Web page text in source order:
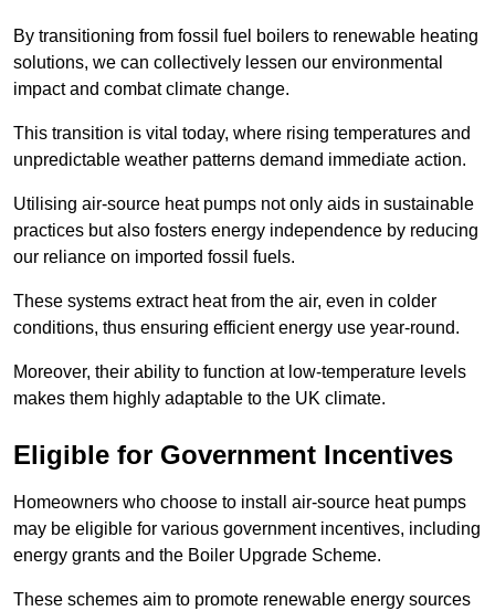
By transitioning from fossil fuel boilers to renewable heating
solutions, we can collectively lessen our environmental
impact and combat climate change.
This transition is vital today, where rising temperatures and
unpredictable weather patterns demand immediate action.
Utilising air-source heat pumps not only aids in sustainable
practices but also fosters energy independence by reducing
our reliance on imported fossil fuels.
These systems extract heat from the air, even in colder
conditions, thus ensuring efficient energy use year-round.
Moreover, their ability to function at low-temperature levels
makes them highly adaptable to the UK climate.
Eligible for Government Incentives
Homeowners who choose to install air-source heat pumps
may be eligible for various government incentives, including
energy grants and the Boiler Upgrade Scheme.
These schemes aim to promote renewable energy sources